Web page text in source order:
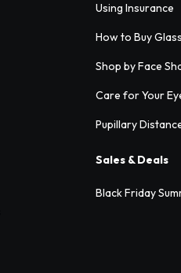
Using Insurance
How to Buy
Shop by Face
Care for Your
Pupillary
Sales & Deals
Black Friday